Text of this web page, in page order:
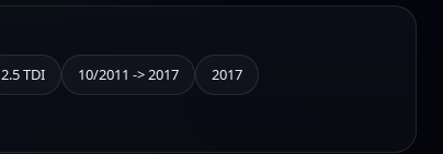
2.5 TDI 10/2011 -> 2017 2017